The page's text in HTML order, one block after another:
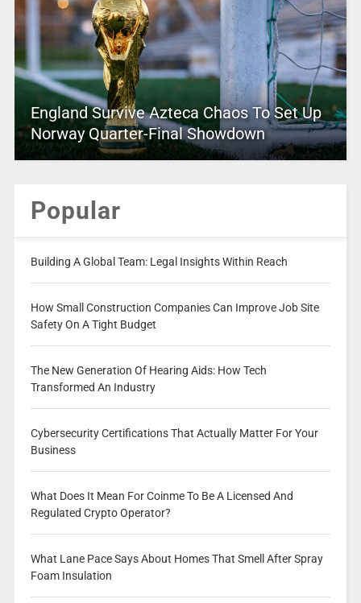
England Survive Azteca Chaos To Set Up
Norway Quarter-Final Showdown
Popular
Building A Global Team: Legal Insights Within Reach
How Small Construction Companies Can Improve Job Site
Safety On A Tight Budget
The New Generation Of Hearing Aids: How Tech
Transformed An Industry
Cybersecurity Certifications That Actually Matter For Your
Business
What Does It Mean For Coinme To Be A Licensed And
Regulated Crypto Operator?
What Lane Pace Says About Homes That Smell After Spray
Foam Insulation